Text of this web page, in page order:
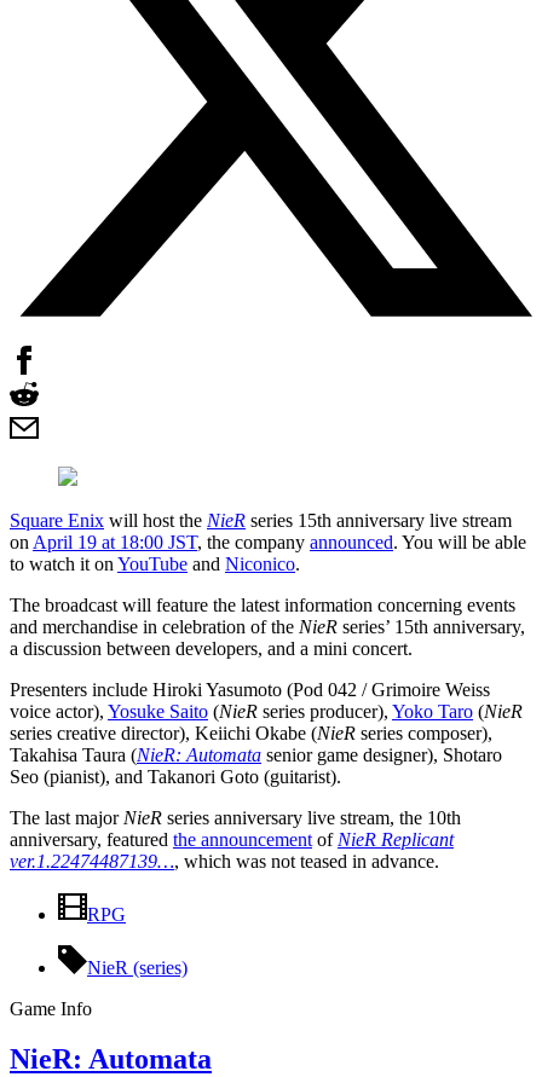
Square Enix will host the NieR series 15th anniversary live stream
on April 19 at 18:00 JST, the company announced. You will be able
to watch it on YouTube and Niconico.
The broadcast will feature the latest information concerning events
and merchandise in celebration of the NieR series’ 15th anniversary,
a discussion between developers, and a mini concert.
Presenters include Hiroki Yasumoto (Pod 042 / Grimoire Weiss
voice actor), Yosuke Saito (NieR series producer), Yoko Taro (NieR
series creative director), Keiichi Okabe (NieR series composer),
Takahisa Taura (NieR: Automata senior game designer), Shotaro
Seo (pianist), and Takanori Goto (guitarist).
The last major NieR series anniversary live stream, the 10th
anniversary, featured the announcement of NieR Replicant
ver.1.22474487139…, which was not teased in advance.
RPG
NieR (series)
Game Info
NieR: Automata